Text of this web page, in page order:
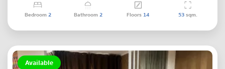
Bedroom2 Bathroom2 Floors 14 53sqm.
Available